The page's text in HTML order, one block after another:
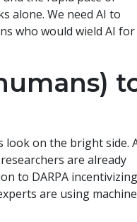
alone. We need AI to
who would wield AI for
look on the bright side.
are already
to DARPA
are using machine